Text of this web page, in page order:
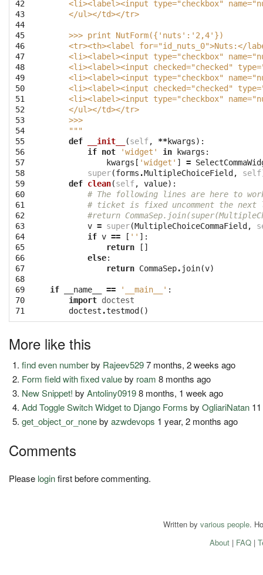
42
43
44
45
46
47
48
49
50
51
52
53
54
55
56
57
58
59
60
61
62
63
64
65
66
67
68
69
70
71
<li><label><input type="checkbox"
    </ul></td></tr>
    >>> print NutForm({'nuts':'2,4'})
<tr><th><label for="id_nuts_0">Nuts:</
<li><label><input type="checkbox"
<li><label><input checked="checked"
<li><label><input type="checkbox"
<li><label><input checked="checked"
<li><label><input type="checkbox"
    </ul></td></tr>
    >>>
    """
def
__init__ (self, **kwargs):
if not 'widget' in kwargs :
kwargs [ 'widget' ] =
super(forms .MultipleChoiceField , self
def clean(self, value):
# The following lines are here to
# ticket is fixed uncomment the next
#return
v = super(MultipleChoiceCommaField ,
if v == [ '' ]:
return
[]
else:
return CommaSep. join(v)
if __name__ == '__main__' :
import doctest
doctest .testmod ()
More like this
find even numberby Rajeev5297 months, 2 weeks ago
Form field with fixed valueby roam 8 months ago
New Snippet! byAntoliny09198 months, 1 week ago
Add Toggle Switch Widget to Django Forms byOgliariNatan
get_object_or_nonebyazwdevops 1 year, 2 months ago
Comments
Please loginfirst before commenting.
Written by various people.
About| FAQ|